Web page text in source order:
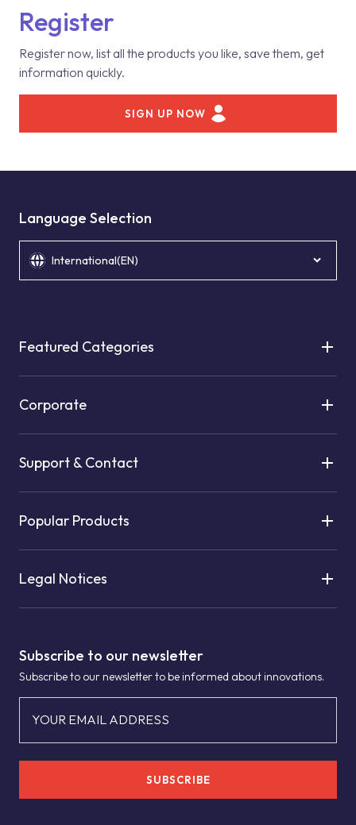
Register
Register now, list all the products you like, save them, get
information quickly.
SIGN UP NOW
Subscribe to our newsletter
Subscribe to our newsletter to be informed about innovations.
YOUR EMAIL ADDRESS
SUBSCRIBE
Language Selection
International(EN)
Featured Categories
Corporate
Support & Contact
Popular Products
Legal Notices